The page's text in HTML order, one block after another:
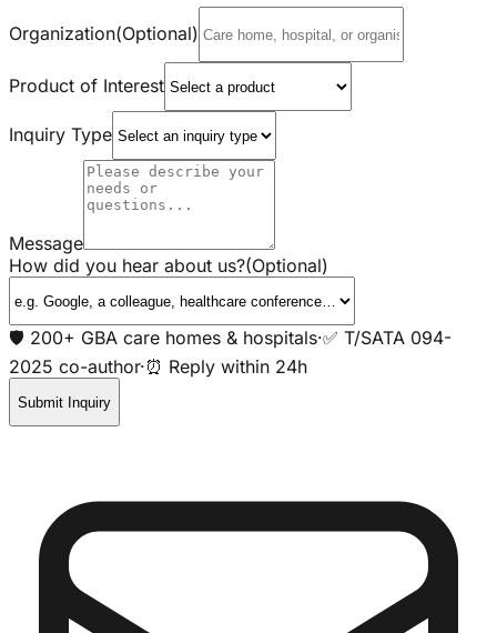
Organization(Optional)
Product of Interest
Inquiry Type
Message
How did you hear about us?(Optional)
🛡️ 200+ GBA care homes & hospitals·✅ T/SATA 094-
2025 co-author·⏰ Reply within 24h
Submit Inquiry